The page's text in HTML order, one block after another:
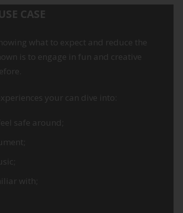
CASE
what to expect and reduce the
is to engage in fun and creative
your can dive into:
safe around;
with;